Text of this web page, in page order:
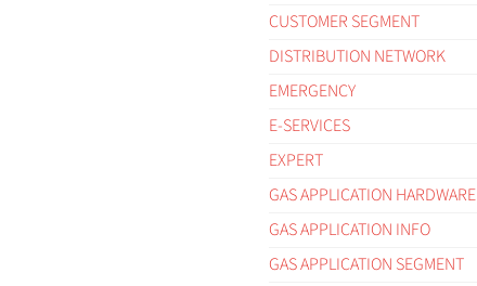
CUSTOMER SEGMENT
DISTRIBUTION NETWORK
EMERGENCY
E-SERVICES
EXPERT
GAS APPLICATION HARDWARE
GAS APPLICATION INFO
GAS APPLICATION SEGMENT